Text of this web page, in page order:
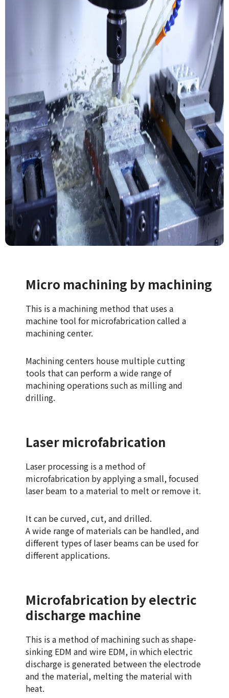
Micro machining by machining
This is a machining method that uses a
machine tool for microfabrication called a
machining center.
Machining centers house multiple cutting
tools that can perform a wide range of
machining operations such as milling and
drilling.
Laser microfabrication
Laser processing is a method of
microfabrication by applying a small, focused
laser beam to a material to melt or remove it.
It can be curved, cut, and drilled.
A wide range of materials can be handled, and
different types of laser beams can be used for
different applications.
Microfabrication by electric
discharge machine
This is a method of machining such as shape-
sinking EDM and wire EDM, in which electric
discharge is generated between the electrode
and the material, melting the material with
heat.